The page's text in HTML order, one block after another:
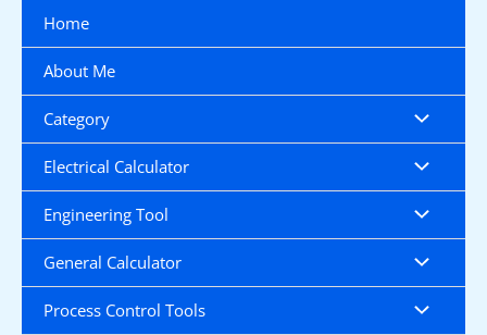
content
Home
About Me
Category
Electrical Calculator
Engineering Tool
General Calculator
Process Control Tools